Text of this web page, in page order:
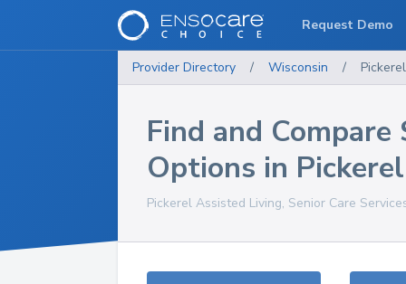
Provider Directory / Wisconsin / Pickerel
Find and Compare
Options in Pickerel
Pickerel Assisted Living, Senior Care
Request Demo